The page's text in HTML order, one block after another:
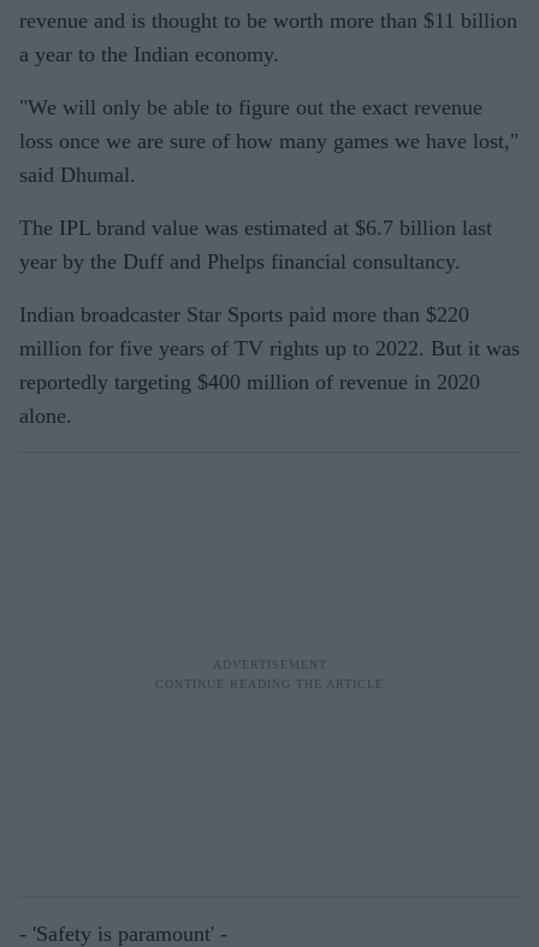
revenue and is thought to be worth more than $11 billion
a year to the Indian economy.
"We will only be able to figure out the exact revenue
loss once we are sure of how many games we have lost,"
said Dhumal.
The IPL brand value was estimated at $6.7 billion last
year by the Duff and Phelps financial consultancy.
Indian broadcaster Star Sports paid more than $220
million for five years of TV rights up to 2022. But it was
reportedly targeting $400 million of revenue in 2020
alone.
- 'Safety is paramount' -